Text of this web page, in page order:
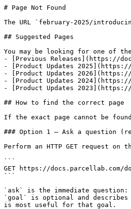
# Page Not Found
The URL `february-2025/
## Suggested Pages
You may be looking for one of
- [Previous Releases](https://
- [Product Updates 2025](https://
- [Product Updates 2026](https://
- [Product Updates 2024](https://
- [Product Updates 2023](https://
## How to find the correct page
If the exact page cannot be
### Option 1 — Ask a question
Perform an HTTP GET request
```
GET https://docs.parcellab.com/
```
`ask` is the immediate
`goal` is optional and
is most useful for that goal.